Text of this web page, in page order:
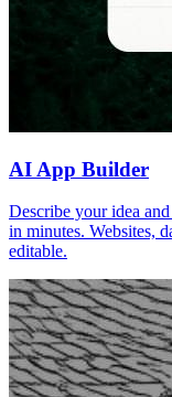
AI App Builder
Describe your idea
in minutes. Websites,
editable.